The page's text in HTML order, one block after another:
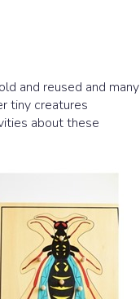
and reused and many
tiny creatures
about these